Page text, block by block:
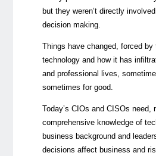
but they weren’t directly
decision making.
Things have changed, forced by
technology and how it has
and professional lives,
sometimes for good.
Today’s CIOs and CISOs need,
comprehensive knowledge of
business background and
decisions affect business and